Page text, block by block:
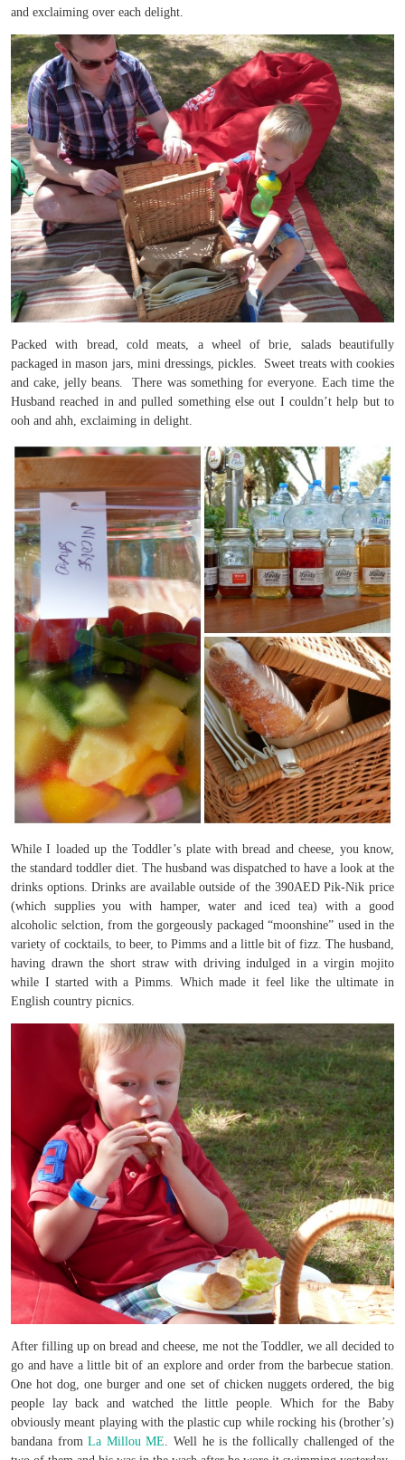
and exclaiming over each delight.
Packed with bread, cold meats, a wheel of brie, salads beautifully
packaged in mason jars, mini dressings, pickles. Sweet treats with cookies
and cake, jelly beans. There was something for everyone. Each time the
Husband reached in and pulled something else out I couldn’t help but to
ooh and ahh, exclaiming in delight.
While I loaded up the Toddler’s plate with bread and cheese, you know,
the standard toddler diet. The husband was dispatched to have a look at the
drinks options. Drinks are available outside of the 390AED Pik-Nik price
(which supplies you with hamper, water and iced tea) with a good
alcoholic selction, from the gorgeously packaged “moonshine” used in the
variety of cocktails, to beer, to Pimms and a little bit of fizz. The husband,
having drawn the short straw with driving indulged in a virgin mojito
while I started with a Pimms. Which made it feel like the ultimate in
English country picnics.
After filling up on bread and cheese, me not the Toddler, we all decided to
go and have a little bit of an explore and order from the barbecue station.
One hot dog, one burger and one set of chicken nuggets ordered, the big
people lay back and watched the little people. Which for the Baby
obviously meant playing with the plastic cup while rocking his (brother’s)
bandana fromLa Millou ME . Well he is the follically challenged of the